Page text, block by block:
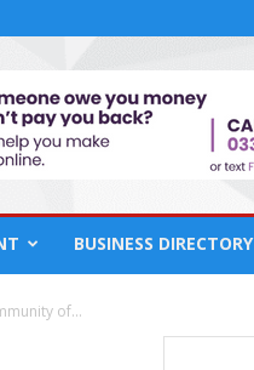
BUSINESS DIRECTORY
of...